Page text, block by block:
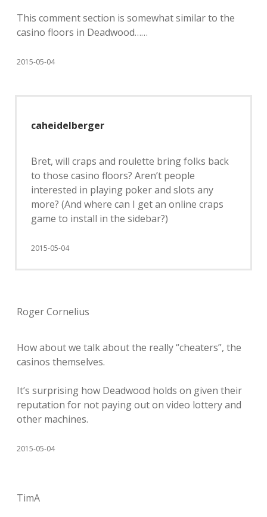
This comment section is somewhat similar to the
casino floors in Deadwood……
2015-05-04
caheidelberger
Bret, will craps and roulette bring folks back
to those casino floors? Aren’t people
interested in playing poker and slots any
more? (And where can I get an online craps
game to install in the sidebar?)
2015-05-04
Roger Cornelius
How about we talk about the really “cheaters”, the
casinos themselves.
It’s surprising how Deadwood holds on given their
reputation for not paying out on video lottery and
other machines.
2015-05-04
TimA